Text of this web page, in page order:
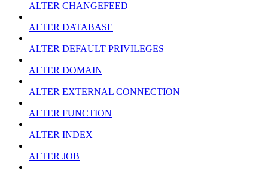
ALTER CHANGEFEED
ALTER DATABASE
ALTER DEFAULT PRIVILEGES
ALTER DOMAIN
ALTER EXTERNAL CONNECTION
ALTER FUNCTION
ALTER INDEX
ALTER JOB